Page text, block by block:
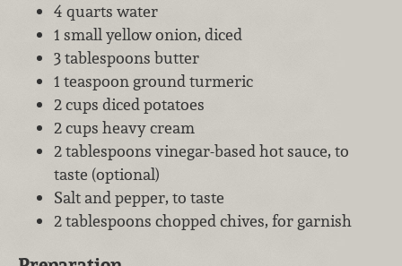
4 quarts water
1 small yellow onion, diced
3 tablespoons butter
1 teaspoon ground turmeric
2 cups diced potatoes
2 cups heavy cream
2 tablespoons vinegar-based hot sauce, to
taste (optional)
Salt and pepper, to taste
2 tablespoons chopped chives, for garnish